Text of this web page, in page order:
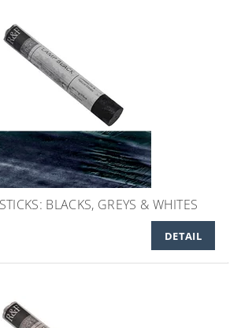
BLACKS, GREYS & WHITES
DETAIL